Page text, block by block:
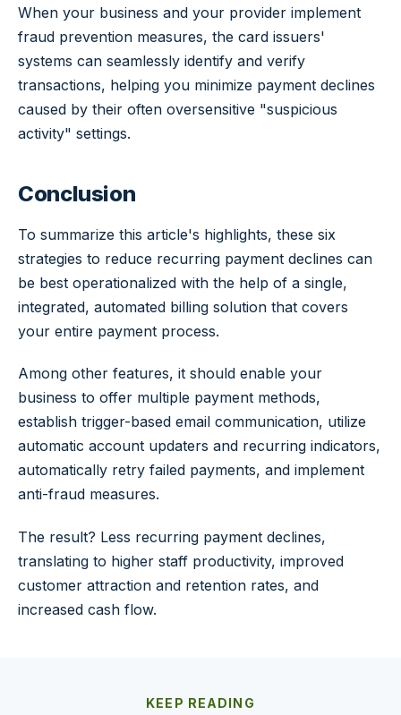
When your business and your provider implement
fraud prevention measures, the card issuers'
systems can seamlessly identify and verify
transactions, helping you minimize payment declines
caused by their often oversensitive "suspicious
activity" settings.
Conclusion
To summarize this article's highlights, these six
strategies to reduce recurring payment declines can
be best operationalized with the help of a single,
integrated, automated billing solution that covers
your entire payment process.
Among other features, it should enable your
business to offer multiple payment methods,
establish trigger-based email communication, utilize
automatic account updaters and recurring indicators,
automatically retry failed payments, and implement
anti-fraud measures.
The result? Less recurring payment declines,
translating to higher staff productivity, improved
customer attraction and retention rates, and
increased cash flow.
KEEP READING